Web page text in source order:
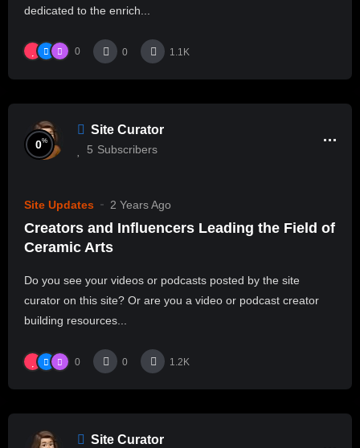
dedicated to the enrich...
0 0 1.1K
Site Curator
5 Subscribers
0%
Site Updates 2 Years Ago
Creators and Influencers Leading the Field of
Ceramic Arts
Do you see your videos or podcasts posted by the site
curator on this site? Or are you a video or podcast creator
building resources...
0 0 1.2K
Site Curator